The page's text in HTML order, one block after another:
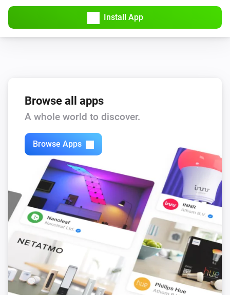
Install App
Browse all apps
A whole world to discover.
Browse Apps